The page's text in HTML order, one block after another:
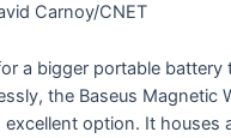
Carnoy/CNET
a bigger portable battery
the Baseus Magnetic
excellent option. It houses